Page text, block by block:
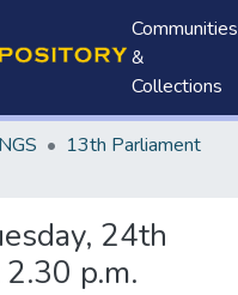
Communities
&
Collections
13th Parliament
24th
p.m.